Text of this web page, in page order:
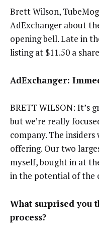
Brett Wilson,
AdExchanger about
opening bell. Late in
listing at $11.50 a
AdExchanger:
BRETT WILSON: It’s
but we’re really
company. The
offering. Our two
myself, bought in at
in the potential of the
What surprised you
process?